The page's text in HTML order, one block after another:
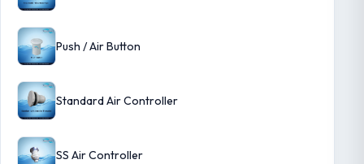
Push / Air Button
Standard Air Controller
SS Air Controller